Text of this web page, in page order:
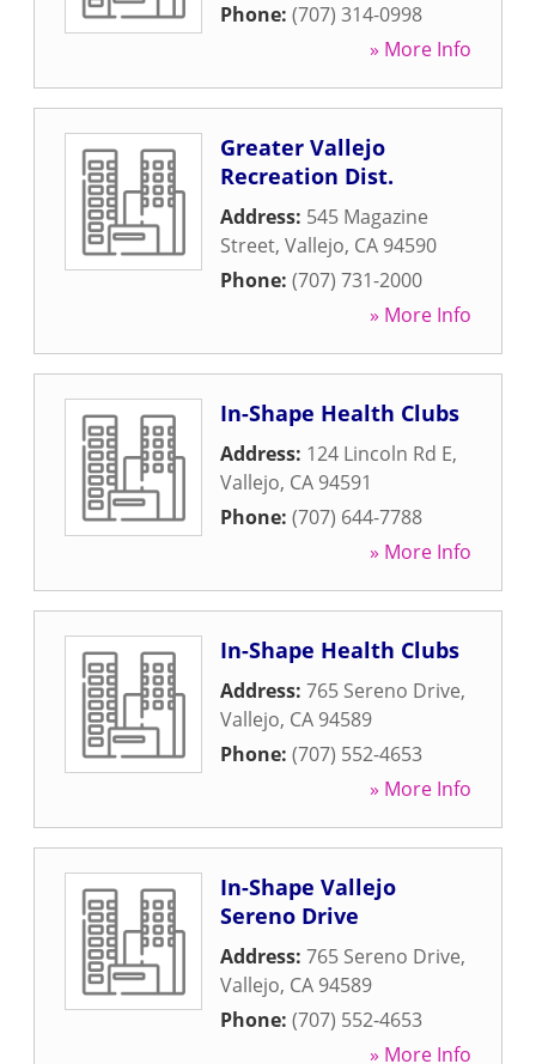
Phone: (707) 314-0998
» More Info
Greater Vallejo
Recreation Dist.
Address: 545 Magazine
Street, Vallejo, CA 94590
Phone: (707) 731-2000
» More Info
In-Shape Health Clubs
Address: 124 Lincoln Rd E,
Vallejo, CA 94591
Phone: (707) 644-7788
» More Info
In-Shape Health Clubs
Address: 765 Sereno Drive,
Vallejo, CA 94589
Phone: (707) 552-4653
» More Info
In-Shape Vallejo
Sereno Drive
Address: 765 Sereno Drive,
Vallejo, CA 94589
Phone: (707) 552-4653
» More Info